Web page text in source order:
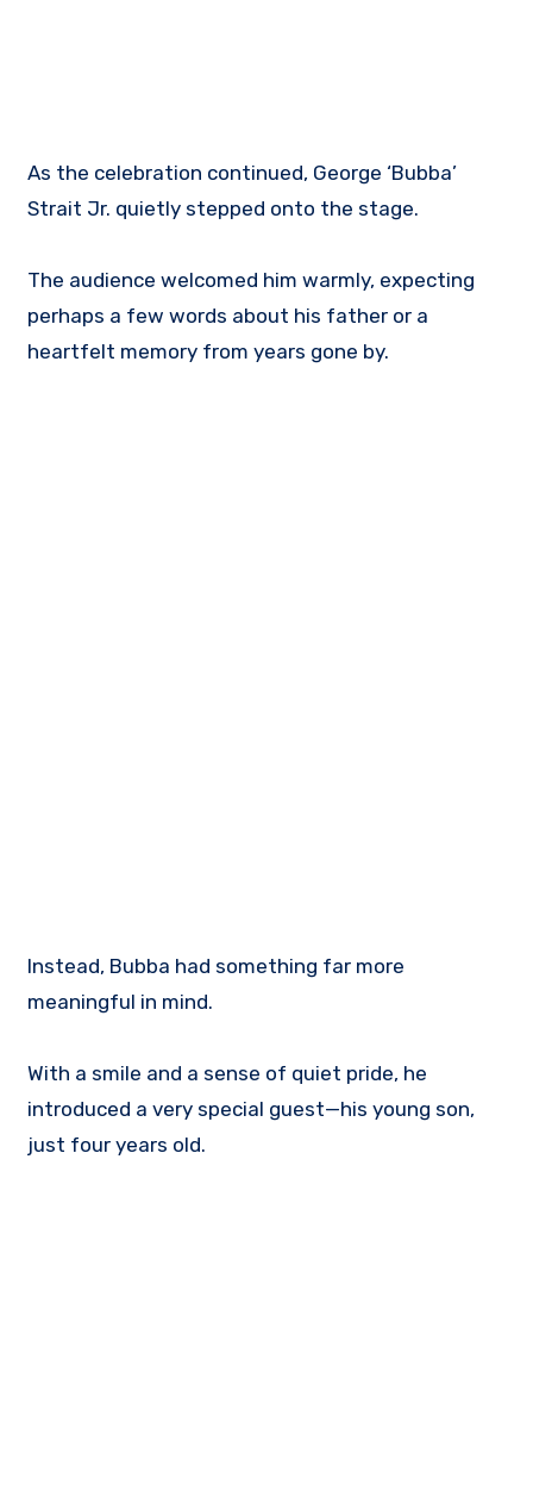
As the celebration continued, George ‘Bubba’
Strait Jr. quietly stepped onto the stage.
The audience welcomed him warmly, expecting
perhaps a few words about his father or a
heartfelt memory from years gone by.
Instead, Bubba had something far more
meaningful in mind.
With a smile and a sense of quiet pride, he
introduced a very special guest—his young son,
just four years old.